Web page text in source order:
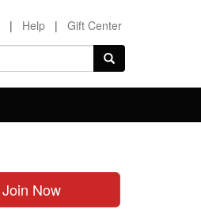
| Help | Gift Center
Join Now